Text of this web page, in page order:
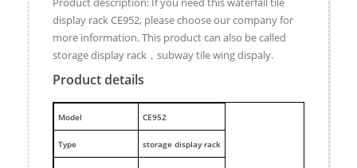
display rack CE952, please choose our company for
more information. This product can also be called
storage display rack，subway tile wing dispaly.
Product details
Model CE952
Type storage display rack